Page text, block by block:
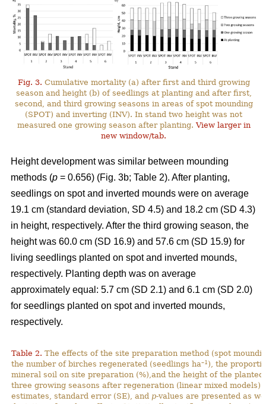
Fig. 3. Cumulative mortality (a) after first and third growing
season and height (b) of seedlings at planting and after first,
second, and third growing seasons in areas of spot mounding
(SPOT) and inverting (INV). In stand two height was not
measured one growing season after planting.View larger in
new window/tab.
Height development was similar between mounding
methods (p = 0.656) (Fig. 3b; Table 2). After planting,
seedlings on spot and inverted mounds were on average
19.1 cm (standard deviation, SD 4.5) and 18.2 cm (SD 4.3)
in height, respectively. After the third growing season, the
height was 60.0 cm (SD 16.9) and 57.6 cm (SD 15.9) for
living seedlings planted on spot and inverted mounds,
respectively. Planting depth was on average
approximately equal: 5.7 cm (SD 2.1) and 6.1 cm (SD 2.0)
for seedlings planted on spot and inverted mounds,
respectively.
Table 2. The effects of the site preparation method (spot
the number of birches regenerated (seedlings ha–1 ), the
mineral soil on site preparation (%),and the height of the planted
three growing seasons after regeneration (linear mixed models).
estimates, standard error (SE), and p-values are presented as